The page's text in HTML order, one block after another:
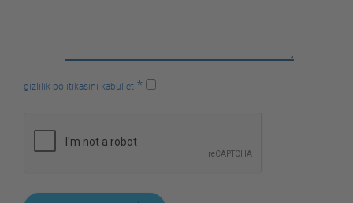
gizlilik politikasını kabul et *